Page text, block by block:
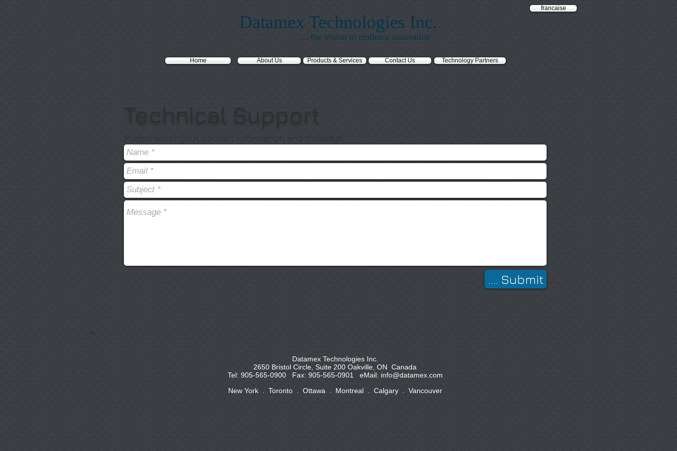
Datamex Technologies Inc.
... the vision to embrace innovation
Home About Us Products & Services Contact Us Technology Partners
francaise
Technical Support
Please enter your contact information and message:
.... Submit
Datamex Technologies Inc.
2650 Bristol Circle, Suite 200 Oakville, ON Canada
Tel: 905-565-0900 Fax: 905-565-0901 eMail: info@datamex.com
New York . Toronto . Ottawa . Montreal . Calgary . Vancouver